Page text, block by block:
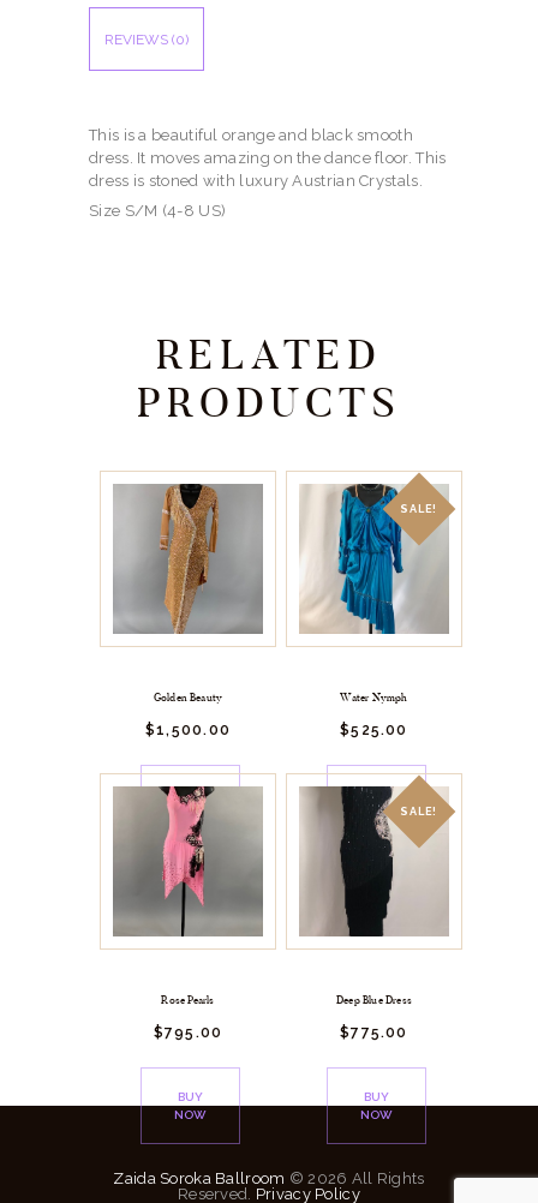
REVIEWS (0)
This is a beautiful orange and black smooth
dress. It moves amazing on the dance floor. This
dress is stoned with luxury Austrian Crystals.
Size S/M (4-8 US)
RELATED
PRODUCTS
Golden Beauty
$1,500. 00
BUY
NOW
SALE!
Water Nymph
$525.00
BUY
NOW
Rose Pearls
$795.00
BUY
NOW
SALE!
Deep Blue Dress
$775.00
BUY
NOW
Zaida Soroka Ballroom © 2026 All Rights
Reserved. Privacy Policy